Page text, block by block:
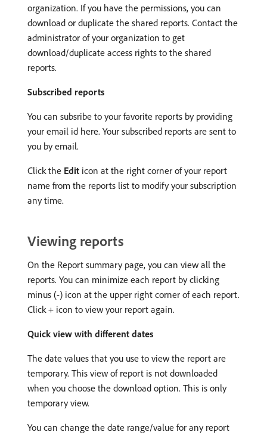
organization. If you have the permissions, you can
download or duplicate the shared reports. Contact the
administrator of your organization to get
download/duplicate access rights to the shared
reports.
Subscribed reports
You can subsribe to your favorite reports by providing
your email id here. Your subscribed reports are sent to
you by email.
Click the Edit icon at the right corner of your report
name from the reports list to modify your subscription
any time.
Viewing reports
On the Report summary page, you can view all the
reports. You can minimize each report by clicking
minus (-) icon at the upper right corner of each report.
Click + icon to view your report again.
Quick view with different dates
The date values that you use to view the report are
temporary. This view of report is not downloaded
when you choose the download option. This is only
temporary view.
You can change the date range/value for any report